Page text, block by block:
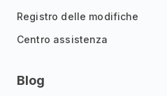
Registro delle modifiche
Centro assistenza
Blog